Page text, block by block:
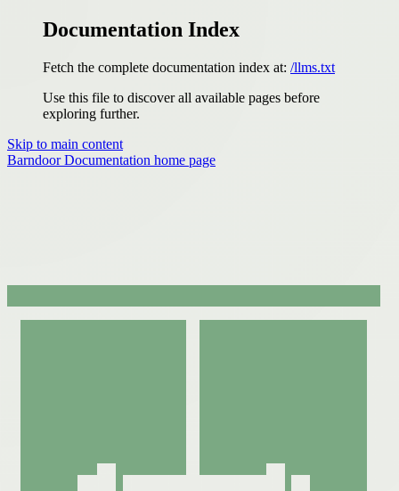
Documentation Index
Fetch the complete documentation index at: /llms.txt
Use this file to discover all available pages before
exploring further.
Skip to main content
Barndoor Documentation home page